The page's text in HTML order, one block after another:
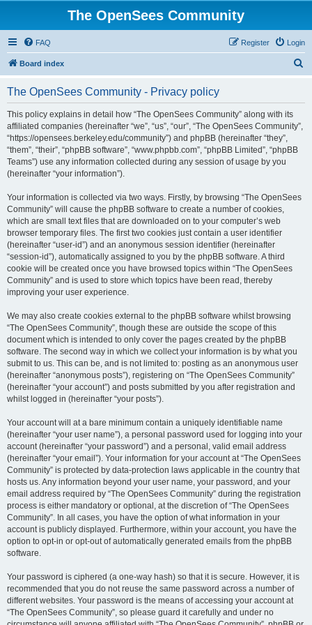
The OpenSees Community
FAQ Login
Register
Board index
The OpenSees Community - Privacy policy
This policy explains in detail how “The OpenSees Community” along with its
affiliated companies (hereinafter “we”, “us”, “our”, “The OpenSees Community”,
“https://opensees.berkeley.edu/community”) and phpBB (hereinafter “they”,
“them”, “their”, “phpBB software”, “www.phpbb.com”, “phpBB Limited”, “phpBB
Teams”) use any information collected during any session of usage by you
(hereinafter “your information”).
Your information is collected via two ways. Firstly, by browsing “The OpenSees
Community” will cause the phpBB software to create a number of cookies,
which are small text files that are downloaded on to your computer’s web
browser temporary files. The first two cookies just contain a user identifier
(hereinafter “user-id”) and an anonymous session identifier (hereinafter
“session-id”), automatically assigned to you by the phpBB software. A third
cookie will be created once you have browsed topics within “The OpenSees
Community” and is used to store which topics have been read, thereby
improving your user experience.
We may also create cookies external to the phpBB software whilst browsing
“The OpenSees Community”, though these are outside the scope of this
document which is intended to only cover the pages created by the phpBB
software. The second way in which we collect your information is by what you
submit to us. This can be, and is not limited to: posting as an anonymous user
(hereinafter “anonymous posts”), registering on “The OpenSees Community”
(hereinafter “your account”) and posts submitted by you after registration and
whilst logged in (hereinafter “your posts”).
Your account will at a bare minimum contain a uniquely identifiable name
(hereinafter “your user name”), a personal password used for logging into your
account (hereinafter “your password”) and a personal, valid email address
(hereinafter “your email”). Your information for your account at “The OpenSees
Community” is protected by data-protection laws applicable in the country that
hosts us. Any information beyond your user name, your password, and your
email address required by “The OpenSees Community” during the registration
process is either mandatory or optional, at the discretion of “The OpenSees
Community”. In all cases, you have the option of what information in your
account is publicly displayed. Furthermore, within your account, you have the
option to opt-in or opt-out of automatically generated emails from the phpBB
software.
Your password is ciphered (a one-way hash) so that it is secure. However, it is
recommended that you do not reuse the same password across a number of
different websites. Your password is the means of accessing your account at
“The OpenSees Community”, so please guard it carefully and under no